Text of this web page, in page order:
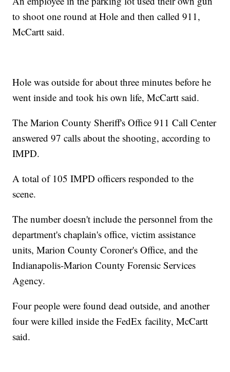
to shoot one round at Hole and then called 911,
McCartt said.
Hole was outside for about three minutes before he
went inside and took his own life, McCartt said.
The Marion County Sheriff's Office 911 Call Center
answered 97 calls about the shooting, according to
IMPD.
A total of 105 IMPD officers responded to the
scene.
The number doesn't include the personnel from the
department's chaplain's office, victim assistance
units, Marion County Coroner's Office, and the
Indianapolis-Marion County Forensic Services
Agency.
Four people were found dead outside, and another
four were killed inside the FedEx facility, McCartt
said.